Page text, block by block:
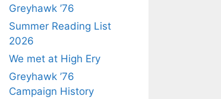
Greyhawk ’76
Summer Reading List
2026
We met at High Ery
Greyhawk ’76
Campaign History